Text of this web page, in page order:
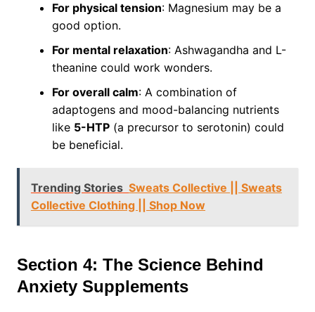
For physical tension: Magnesium may be a
good option.
For mental relaxation: Ashwagandha and L-
theanine could work wonders.
For overall calm: A combination of
adaptogens and mood-balancing nutrients
like 5-HTP(a precursor to serotonin) could
be beneficial.
Trending Stories Sweats Collective || Sweats
Collective Clothing || Shop Now
Section 4: The Science Behind
Anxiety Supplements